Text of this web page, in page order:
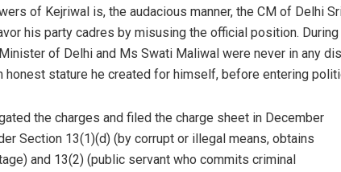
of Kejriwal is, the audacious manner, the CM of Delhi
his party cadres by misusing the official position.
of Delhi and Ms Swati Maliwal were never in any
honest stature he created for himself, before entering
the charges and filed the charge sheet in December
Section 13(1)(d) (by corrupt or illegal means, obtains
and 13(2) (public servant who commits criminal